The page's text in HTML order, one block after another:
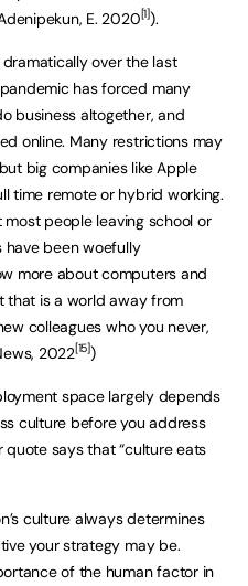
E. 2020 [1]).
over the last
has forced many
business altogether, and
online. Many restrictions may
big companies like Apple
time remote or hybrid working.
people leaving school or
have been woefully
more about computers and
that is a world away from
colleagues who you never,
2022[15])
space largely depends
culture before you address
quote says that “culture eats
culture always determines
your strategy may be.
of the human factor in